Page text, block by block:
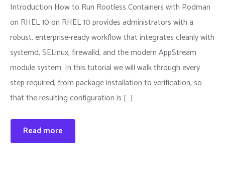
Introduction How to Run Rootless Containers with Podman
on RHEL 10 on RHEL 10 provides administrators with a
robust, enterprise-ready workflow that integrates cleanly with
systemd, SELinux, firewalld, and the modern AppStream
module system. In this tutorial we will walk through every
step required, from package installation to verification, so
that the resulting configuration is […]
Read more